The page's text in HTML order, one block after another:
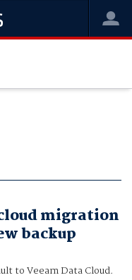
migration
backup
to Veeam Data Cloud.